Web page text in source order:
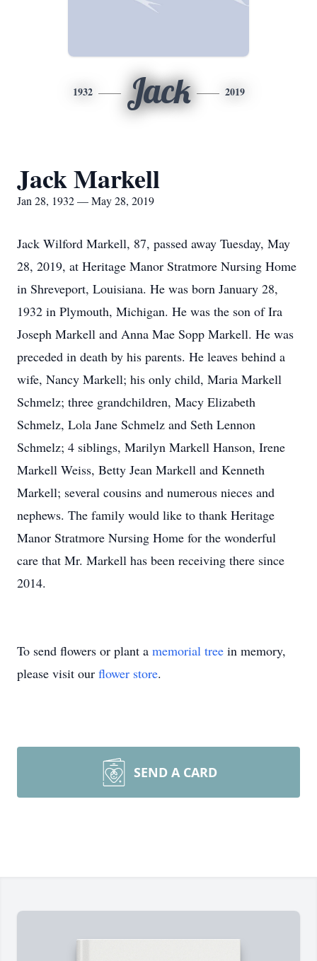
1932 Jack 2019
Jack Markell
Jan 28, 1932 — May 28, 2019
Jack Wilford Markell, 87, passed away Tuesday, May
28, 2019, at Heritage Manor Stratmore Nursing Home
in Shreveport, Louisiana. He was born January 28,
1932 in Plymouth, Michigan. He was the son of Ira
Joseph Markell and Anna Mae Sopp Markell. He was
preceded in death by his parents. He leaves behind a
wife, Nancy Markell; his only child, Maria Markell
Schmelz; three grandchildren, Macy Elizabeth
Schmelz, Lola Jane Schmelz and Seth Lennon
Schmelz; 4 siblings, Marilyn Markell Hanson, Irene
Markell Weiss, Betty Jean Markell and Kenneth
Markell; several cousins and numerous nieces and
nephews. The family would like to thank Heritage
Manor Stratmore Nursing Home for the wonderful
care that Mr. Markell has been receiving there since
2014.
To send flowers or plant a memorial tree in memory,
please visit our flower store.
SEND A CARD